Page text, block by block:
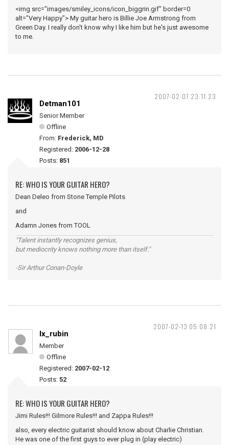
<img src="images/smiley_icons/icon_biggrin.gif" border=0
alt="Very Happy"> My guitar hero is Billie Joe Armstrong from
Green Day. I really don't know why I like him but he's just awesome
to me.
2007-02-07 23:11:23
Detman101
Senior Member
Offline
From: Frederick, MD
Registered: 2006-12-28
Posts: 851
RE: WHO IS YOUR GUITAR HERO?
Dean Deleo from Stone Temple Pilots
and
Adamn Jones from TOOL
"Talent instantly recognizes genius,
but mediocrity knows nothing more than itself."
-Sir Arthur Conan-Doyle
2007-02-13 05:08:21
lx_rubin
Member
Offline
Registered: 2007-02-12
Posts: 52
RE: WHO IS YOUR GUITAR HERO?
Jimi Rules!!! Gilmore Rules!!! and Zappa Rules!!!
also, every electric guitarist should know about Charlie Christian.
He was one of the first guys to ever plug in (play electric)